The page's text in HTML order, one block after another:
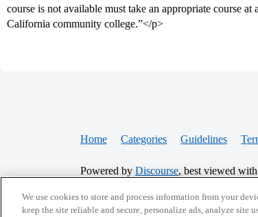
course is not available must take an appropriate course at
California community college.”</p>
Home Categories Guidelines
Powered by Discourse, best viewed
CONNECT WITH US
We use cookies to store and process information from your
keep the site reliable and secure, personalize ads, analyze site